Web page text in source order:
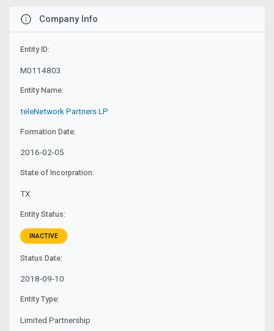
Company Info
Entity ID:
M0114803
Entity Name:
teleNetwork Partners LP
Formation Date:
2016-02-05
State of Incorpration:
TX
Entity Status:
INACTIVE
Status Date:
2018-09-10
Entity Type:
Limited Partnership